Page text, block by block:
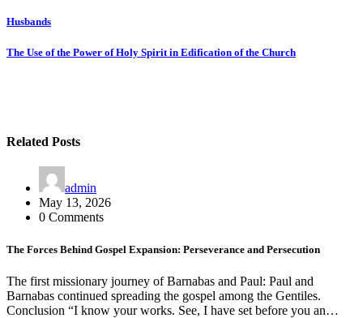
Post
navigation
Husbands
The Use of the Power of Holy Spirit in Edification of the Church
Related Posts
admin
May 13, 2026
0 Comments
The Forces Behind Gospel Expansion: Perseverance and Persecution
The first missionary journey of Barnabas and Paul: Paul and
Barnabas continued spreading the gospel among the Gentiles.
Conclusion “I know your works. See, I have set before you an…